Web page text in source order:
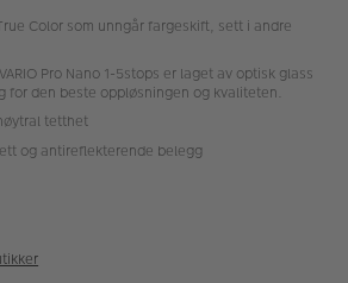
Color som unngår fargeskift, sett i andre
Pro Nano 1-5stops er laget av optisk glass
for den beste oppløsningen og kvaliteten.
tetthet
og antireflekterende belegg